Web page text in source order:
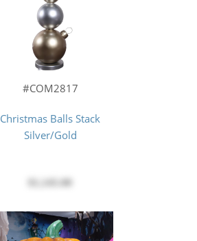
#COM2817
Christmas Balls Stack
Silver/Gold
$1,145.00